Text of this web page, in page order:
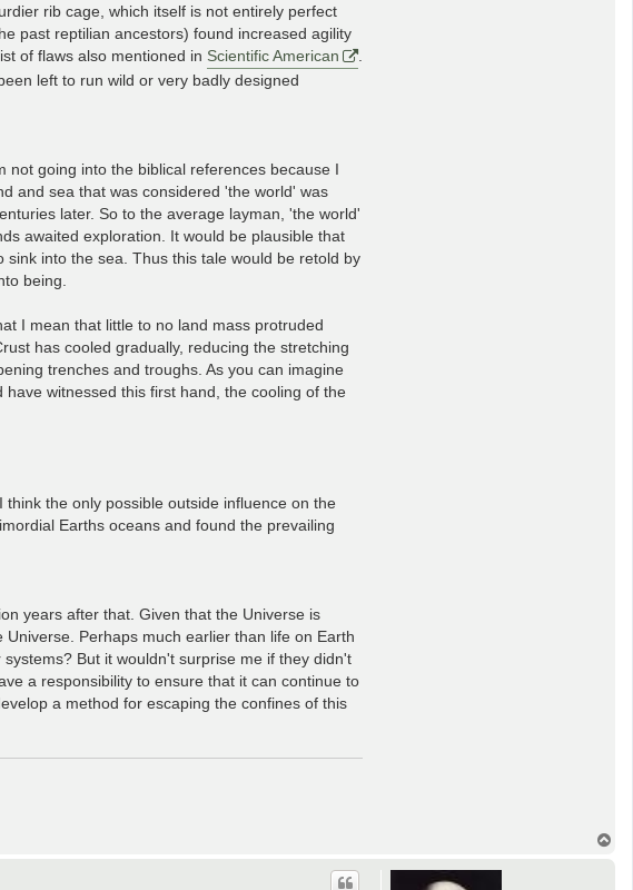
rib cage, which itself is not entirely perfect
past reptilian ancestors) found increased agility
of flaws also mentioned in Scientific American
left to run wild or very badly designed
going into the biblical references because I
and sea that was considered 'the world' was
later. So to the average layman, 'the world'
awaited exploration. It would be plausible that
into the sea. Thus this tale would be retold by
being.
I mean that little to no land mass protruded
has cooled gradually, reducing the stretching
trenches and troughs. As you can imagine
witnessed this first hand, the cooling of the
the only possible outside influence on the
Earths oceans and found the prevailing
years after that. Given that the Universe is
Perhaps much earlier than life on Earth
But it wouldn't surprise me if they didn't
a responsibility to ensure that it can continue to
a method for escaping the confines of this